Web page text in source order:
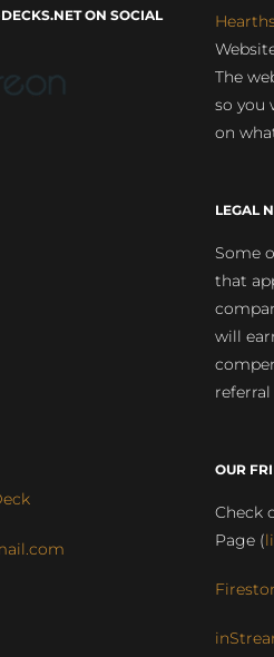
ON SOCIAL
The
so you
on
LEGAL
Some
that
will
OUR
Check
Page (